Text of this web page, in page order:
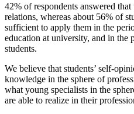
42% of respondents answered
relations, whereas about 56% of
sufficient to apply them in the
education at university, and in the
students.
We believe that students’ self-
knowledge in the sphere of
what young specialists in the
are able to realize in their